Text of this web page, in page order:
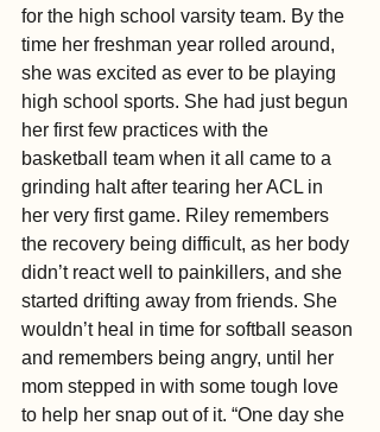
for the high school varsity team. By the
time her freshman year rolled around,
she was excited as ever to be playing
high school sports. She had just begun
her first few practices with the
basketball team when it all came to a
grinding halt after tearing her ACL in
her very first game. Riley remembers
the recovery being difficult, as her body
didn’t react well to painkillers, and she
started drifting away from friends. She
wouldn’t heal in time for softball season
and remembers being angry, until her
mom stepped in with some tough love
to help her snap out of it. “One day she